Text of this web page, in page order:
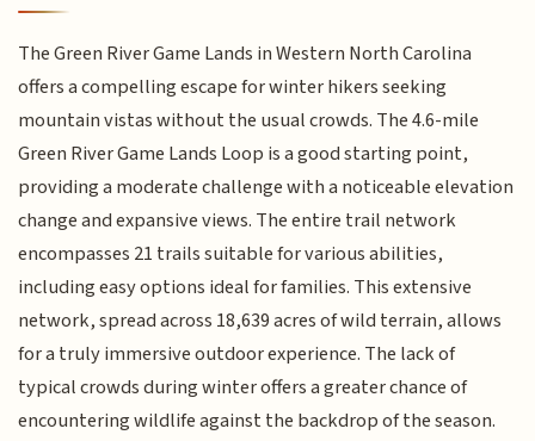
The Green River Game Lands in Western North Carolina
offers a compelling escape for winter hikers seeking
mountain vistas without the usual crowds. The 4.6-mile
Green River Game Lands Loop is a good starting point,
providing a moderate challenge with a noticeable elevation
change and expansive views. The entire trail network
encompasses 21 trails suitable for various abilities,
including easy options ideal for families. This extensive
network, spread across 18,639 acres of wild terrain, allows
for a truly immersive outdoor experience. The lack of
typical crowds during winter offers a greater chance of
encountering wildlife against the backdrop of the season.